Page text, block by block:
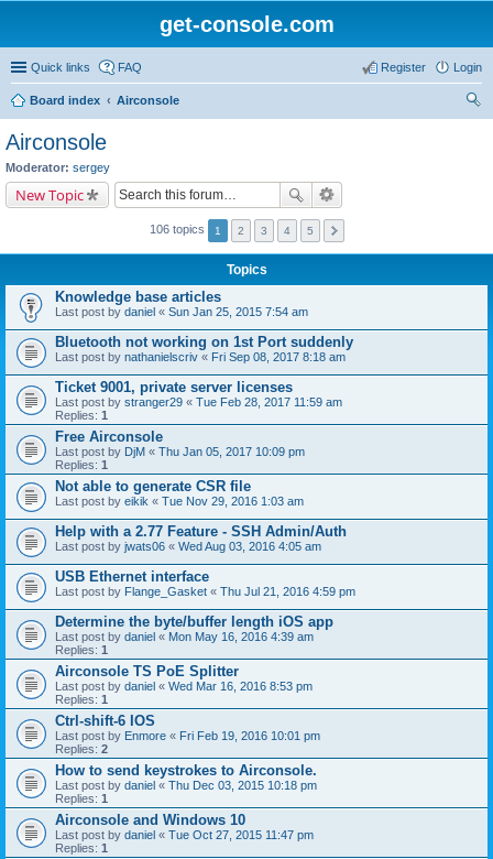
get-console.com
Quick links FAQ Login
Register
Board index
Airconsole
Airconsole
Moderator: sergey
New Topic
106 topics 1 2 3 4 5
Topics
Knowledge base articles
Last post by daniel « Sun Jan 25, 2015 7:54 am
Bluetooth not working on 1st Port suddenly
Last post by nathanielscriv « Fri Sep 08, 2017 8:18 am
Ticket 9001, private server licenses
Last post by stranger29 « Tue Feb 28, 2017 11:59 am
Replies: 1
Free Airconsole
Last post by DjM « Thu Jan 05, 2017 10:09 pm
Replies: 1
Not able to generate CSR file
Last post by eikik « Tue Nov 29, 2016 1:03 am
Help with a 2.77 Feature - SSH Admin/Auth
Last post by jwats06 « Wed Aug 03, 2016 4:05 am
USB Ethernet interface
Last post by Flange_Gasket « Thu Jul 21, 2016 4:59 pm
Determine the byte/buffer length iOS app
Last post by daniel « Mon May 16, 2016 4:39 am
Replies: 1
Airconsole TS PoE Splitter
Last post by daniel « Wed Mar 16, 2016 8:53 pm
Replies: 1
Ctrl-shift-6 IOS
Last post by Enmore « Fri Feb 19, 2016 10:01 pm
Replies: 2
How to send keystrokes to Airconsole.
Last post by daniel « Thu Dec 03, 2015 10:18 pm
Replies: 1
Airconsole and Windows 10
Last post by daniel « Tue Oct 27, 2015 11:47 pm
Replies: 1